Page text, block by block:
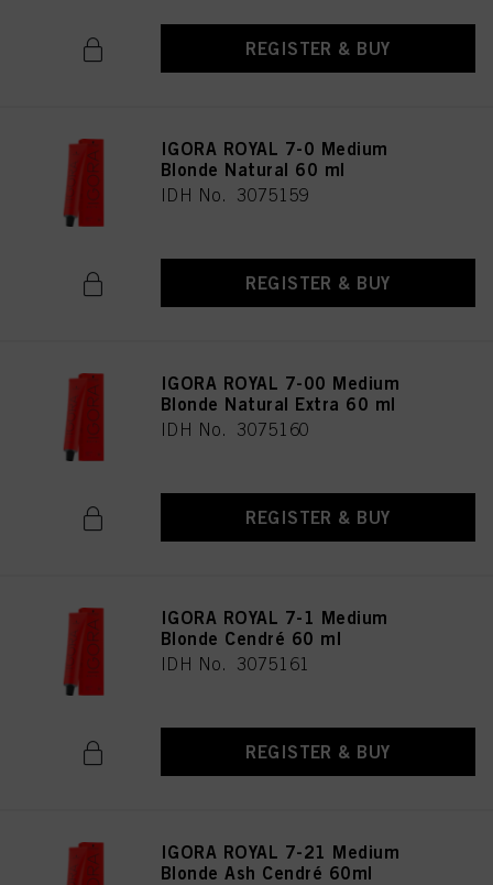
REGISTER & BUY
IGORA ROYAL 7-0 Medium
Blonde Natural 60 ml
IDH No. 3075159
REGISTER & BUY
IGORA ROYAL 7-00 Medium
Blonde Natural Extra 60 ml
IDH No. 3075160
REGISTER & BUY
IGORA ROYAL 7-1 Medium
Blonde Cendré 60 ml
IDH No. 3075161
REGISTER & BUY
IGORA ROYAL 7-21 Medium
Blonde Ash Cendré 60ml